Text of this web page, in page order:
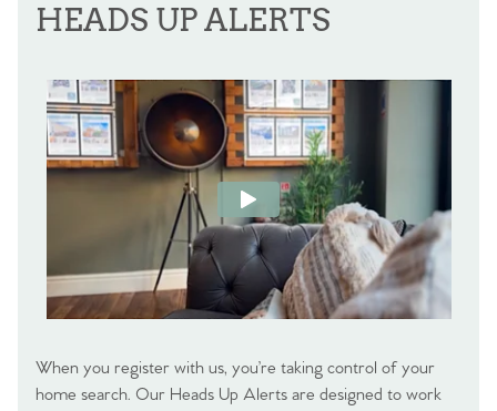
HEADS UP ALERTS
When you register with us, you’re taking control of your
home search. Our Heads Up Alerts are designed to work